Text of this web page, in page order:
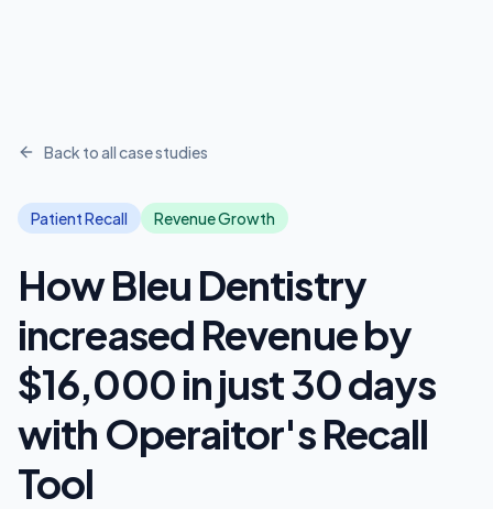
Back to all case studies
Patient Recall Revenue Growth
How Bleu Dentistry
increased Revenue by
$16,000 in just 30 days
with Operaitor's Recall
Tool